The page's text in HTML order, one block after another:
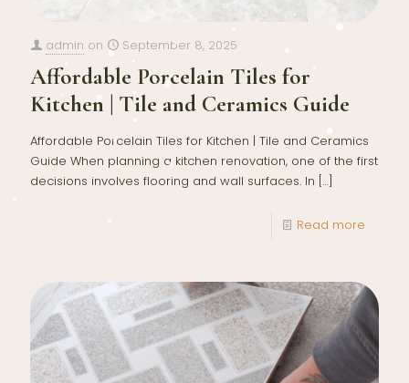
admin on September 8, 2025
Affordable Porcelain Tiles for
Kitchen | Tile and Ceramics Guide
Affordable Porcelain Tiles for Kitchen | Tile and Ceramics
Guide When planning a kitchen renovation, one of the first
decisions involves flooring and wall surfaces. In […]
Read more